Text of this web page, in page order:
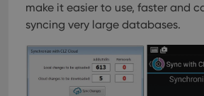
make it easier to use, faster and
syncing very large databases.